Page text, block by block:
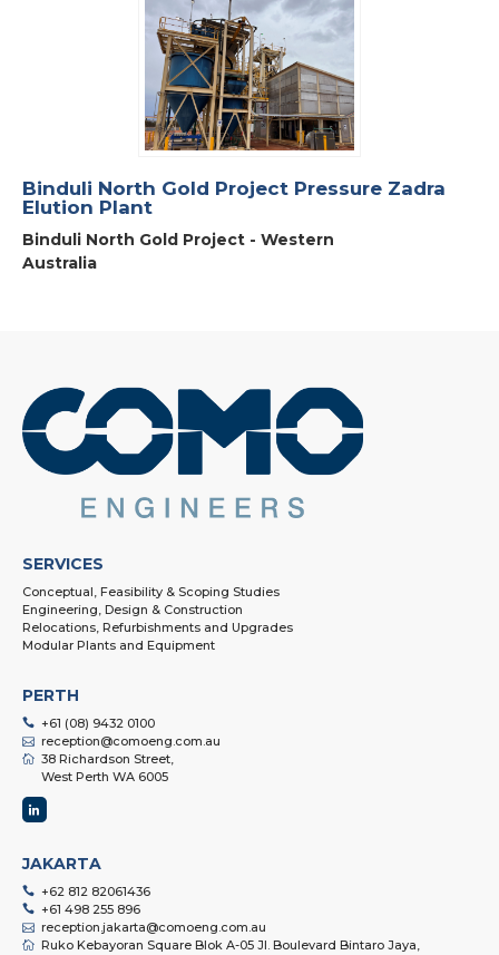
Binduli North Gold Project Pressure Zadra
Elution Plant
Binduli North Gold Project - Western
Australia
SERVICES
Conceptual, Feasibility & Scoping Studies
Engineering, Design & Construction
Relocations, Refurbishments and Upgrades
Modular Plants and Equipment
PERTH
+61 (08) 9432 0100
reception@comoeng.com.au
38 Richardson Street,
West Perth WA 6005
JAKARTA
+62 812 82061436
+61 498 255 896
reception.jakarta@comoeng.com.au
Ruko Kebayoran Square Blok A-05 Jl. Boulevard Bintaro Jaya,